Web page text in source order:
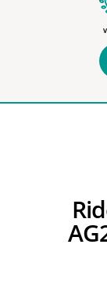
Riders DECATHLON